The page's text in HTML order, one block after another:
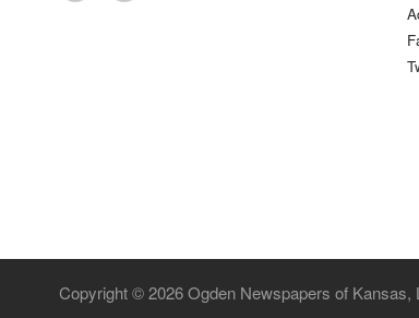
Copyright © 2026 Ogden Newspapers of